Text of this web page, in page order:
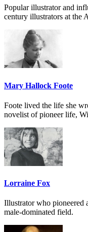
Popular illustrator and
century illustrators at the
Mary Hallock Foote
Foote lived the life she
novelist of pioneer life,
Lorraine Fox
Illustrator who pioneered
male-dominated field.